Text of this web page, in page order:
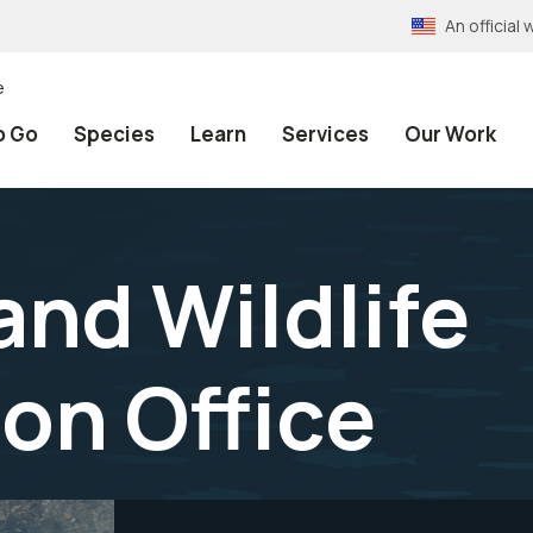
An official
Go Species Learn Services Our Work
Wildlife
Office